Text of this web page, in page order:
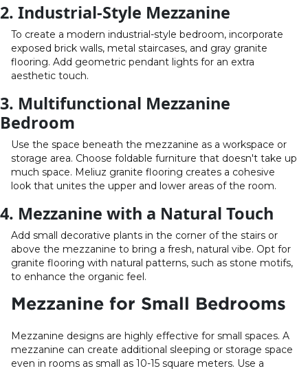
2. Industrial-Style Mezzanine
To create a modern industrial-style bedroom, incorporate
exposed brick walls, metal staircases, and gray granite
flooring. Add geometric pendant lights for an extra
aesthetic touch.
3. Multifunctional Mezzanine
Bedroom
Use the space beneath the mezzanine as a workspace or
storage area. Choose foldable furniture that doesn't take up
much space. Meliuz granite flooring creates a cohesive
look that unites the upper and lower areas of the room.
4. Mezzanine with a Natural Touch
Add small decorative plants in the corner of the stairs or
above the mezzanine to bring a fresh, natural vibe. Opt for
granite flooring with natural patterns, such as stone motifs,
to enhance the organic feel.
Mezzanine for Small Bedrooms
Mezzanine designs are highly effective for small spaces. A
mezzanine can create additional sleeping or storage space
even in rooms as small as 10-15 square meters. Use a